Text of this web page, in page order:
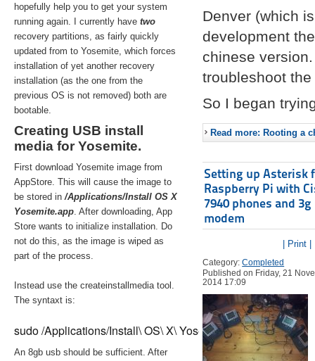
hopefully help you to get your system
running again. I currently have two
recovery partitions, as fairly quickly
updated from to Yosemite, which forces
installation of yet another recovery
installation (as the one from the
previous OS is not removed) both are
bootable.
Creating USB install
media for Yosemite.
First download Yosemite image from
AppStore. This will cause the image to
be stored in/Applications/Install OS X
Yosemite.app. After downloading, App
Store wants to initialize installation. Do
not do this, as the image is wiped as
part of the process.
Instead use the createinstallmedia tool.
The syntaxt is:
sudo /Applications/Install\ OS\ X\ Yosemite.app/Contents/
An 8gb usb should be sufficient. After
Denver (which
development
chinese
troubleshoot
So I began
Read more: Rooting a
Setting up Asterisk
Raspberry Pi with
7940 phones and 3g
modem
| Print |
Category:Completed
Published on Friday, 21
2014 17:09